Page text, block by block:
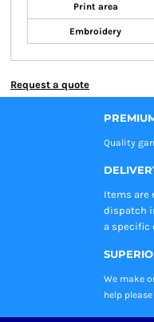
Print area
Embroidery
Request a quote
Quality
Items are
dispatch
a specific
We make
help